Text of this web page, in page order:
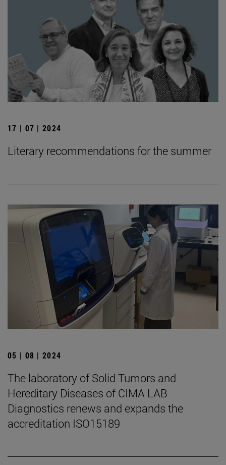
17 | 07 | 2024
Literary recommendations for the summer
05 | 08 | 2024
The laboratory of Solid Tumors and
Hereditary Diseases of CIMA LAB
Diagnostics renews and expands the
accreditation ISO15189